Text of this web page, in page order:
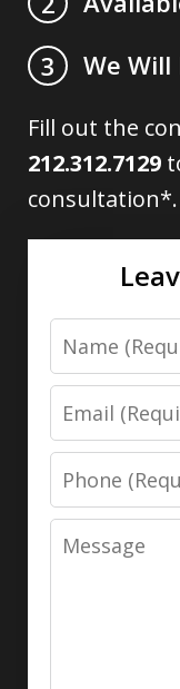
3
We Will
Fill out the
212.312.7129
consultation*.
Name
Email
Phone
Message